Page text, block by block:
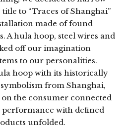
to “Traces of Shanghai”
made of found
A hula hoop, steel wires and
off our imagination
to our personalities.
hoop with its historically
from Shanghai,
the consumer connected
performance with defined
unfolded.